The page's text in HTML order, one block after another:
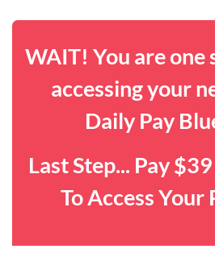
WAIT! You are one
accessing your
Daily Pay
Last Step... Pay
To Access Your